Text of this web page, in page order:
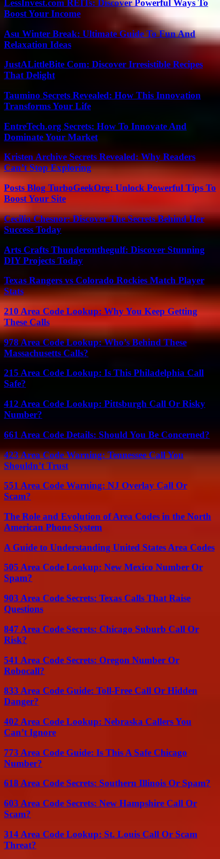
LessInvest.com REITs: Discover Powerful Ways To
Boost Your Income
Asu Winter Break: Ultimate Guide To Fun And
Relaxation Ideas
JustALittleBite Com: Discover Irresistible Recipes
That Delight
Taumino Secrets Revealed: How This Innovation
Transforms Your Life
EntreTech.org Secrets: How To Innovate And
Dominate Your Market
Kristen Archive Secrets Revealed: Why Readers
Can’t Stop Exploring
Posts Blog TurboGeekOrg: Unlock Powerful Tips To
Boost Your Site
Cecilia Chesnor: Discover The Secrets Behind Her
Success Today
Arts Crafts Thunderonthegulf: Discover Stunning
DIY Projects Today
Texas Rangers vs Colorado Rockies Match Player
Stats
210 Area Code Lookup: Why You Keep Getting
These Calls
978 Area Code Lookup: Who’s Behind These
Massachusetts Calls?
215 Area Code Lookup: Is This Philadelphia Call
Safe?
412 Area Code Lookup: Pittsburgh Call Or Risky
Number?
661 Area Code Details: Should You Be Concerned?
423 Area Code Warning: Tennessee Call You
Shouldn’t Trust
551 Area Code Warning: NJ Overlay Call Or
Scam?
The Role and Evolution of Area Codes in the North
American Phone System
A Guide to Understanding United States Area Codes
505 Area Code Lookup: New Mexico Number Or
Spam?
903 Area Code Secrets: Texas Calls That Raise
Questions
847 Area Code Secrets: Chicago Suburb Call Or
Risk?
541 Area Code Secrets: Oregon Number Or
Robocall?
833 Area Code Guide: Toll-Free Call Or Hidden
Danger?
402 Area Code Lookup: Nebraska Callers You
Can’t Ignore
773 Area Code Guide: Is This A Safe Chicago
Number?
618 Area Code Secrets: Southern Illinois Or Spam?
603 Area Code Secrets: New Hampshire Call Or
Scam?
314 Area Code Lookup: St. Louis Call Or Scam
Threat?